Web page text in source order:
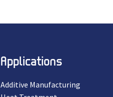
Applications
Additive Manufacturing